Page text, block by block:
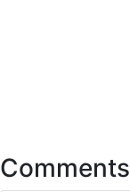
Comments